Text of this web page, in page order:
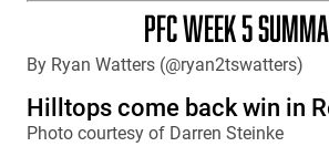
PFC WEEK 5
By Ryan Watters (@ryan2tswatters)
Hilltops come back win in
Photo courtesy of Darren Steinke